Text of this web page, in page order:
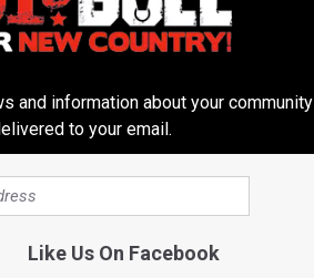
and information about your community
to your email.
Like Us On Facebook